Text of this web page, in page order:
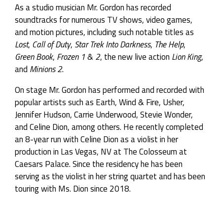
As a studio musician Mr. Gordon has recorded
soundtracks for numerous TV shows, video games,
and motion pictures, including such notable titles as
Lost, Call of Duty, Star Trek Into Darkness, The Help,
Green Book, Frozen 1&2, the new live action Lion King,
and Minions 2.
On stage Mr. Gordon has performed and recorded with
popular artists such as Earth, Wind & Fire, Usher,
Jennifer Hudson, Carrie Underwood, Stevie Wonder,
and Celine Dion, among others. He recentlycompleted
an 8-year run with Celine Dion as a violist in her
production in Las Vegas, NV at The Colosseum at
Caesars Palace. Since the residency he has been
serving as the violist in her string quartet and has been
touring with Ms. Dion since 2018.